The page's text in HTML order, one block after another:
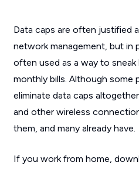
Data caps are often justified
network management, but in
often used as a way to sneak
monthly bills. Although some
eliminate data caps
and other wireless
them, and many already have.
If you work from home,